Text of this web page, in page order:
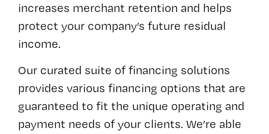
increases merchant retention and helps
protect your company’s future residual
income.
Our curated suite of financing solutions
provides various financing options that are
guaranteed to fit the unique operating and
payment needs of your clients. We’re able